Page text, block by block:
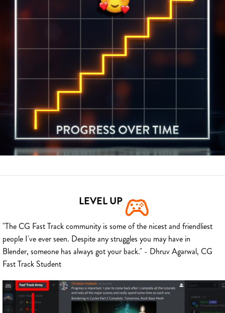
LEVEL UP
"The CG Fast Track community is some of the nicest and friendliest
people I've ever seen. Despite any struggles you may have in
Blender, someone has always got your back." - Dhruv Agarwal, CG
Fast Track Student